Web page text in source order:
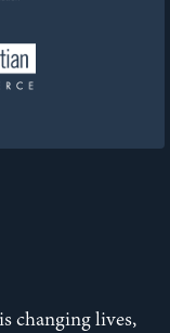
changing lives,